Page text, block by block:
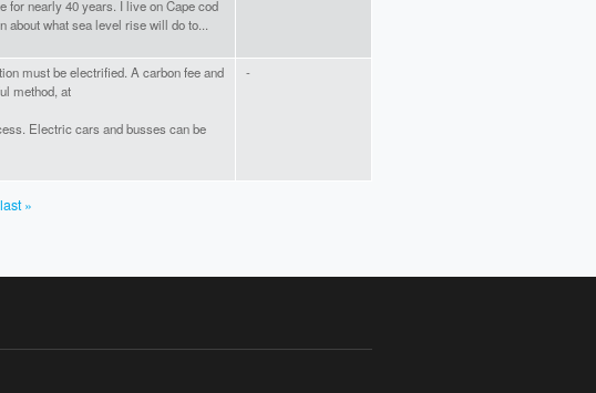
for nearly 40 years. I live on Cape cod
about what sea level rise will do to...
must be electrified. A carbon fee and
method, at
Electric cars and busses can be
-
last »